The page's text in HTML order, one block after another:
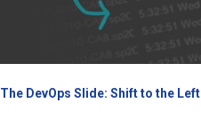
The DevOps Slide: Shift to the Left